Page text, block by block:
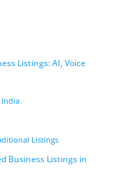
Listings: AI, Voice
India
Listings
Business Listings in